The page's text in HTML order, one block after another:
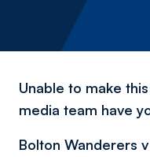
Unable to make
media team have
Bolton Wanderers